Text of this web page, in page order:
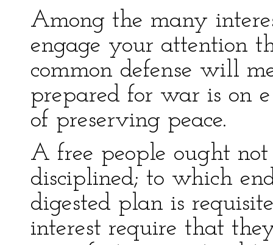
Among the many
engage your attention
common defense will
prepared for war is on
of preserving peace.
A free people ought
disciplined; to which
digested plan is
interest require that